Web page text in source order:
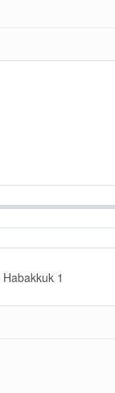
Habakkuk 1